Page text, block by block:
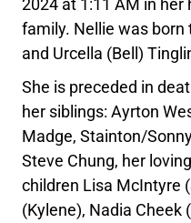
2024 at 1:11 AM in her
family. Nellie was born
and Urcella (Bell)
She is preceded in
her siblings: Ayrton
Madge, Stainton/
Steve Chung, her
children Lisa McIntyre
(Kylene), Nadia Cheek